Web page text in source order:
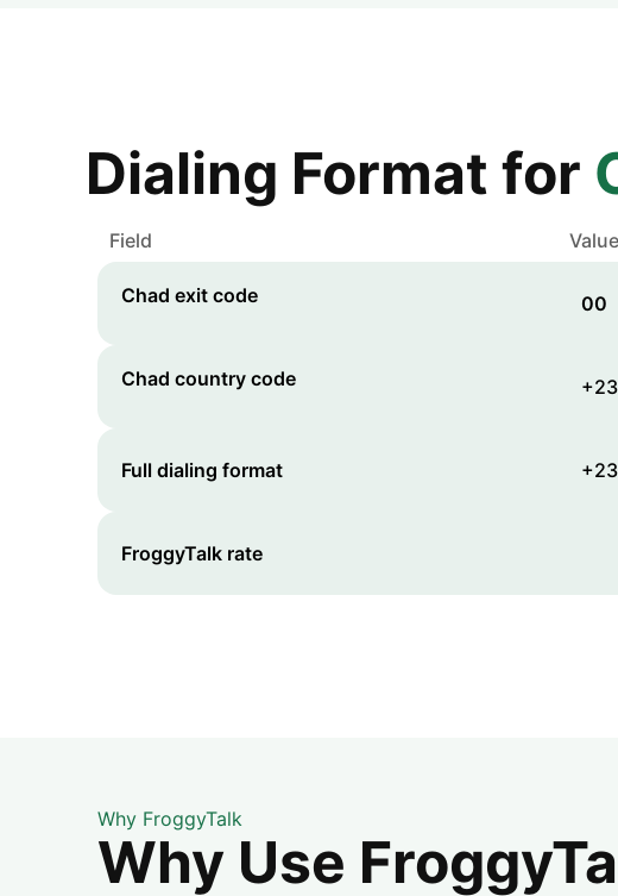
Dialing Format for
Field Value
Chad exit code 00
Chad country code
Full dialing format
FroggyTalk rate
Why FroggyTalk
Why Use